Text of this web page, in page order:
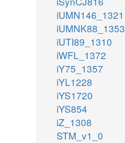
iUMN146_1321
iUMNK88_1353
iUTI89_1310
iWFL_1372
iY75_1357
iYL1228
iYS1720
iYS854
iZ_1308
STM_v1_0